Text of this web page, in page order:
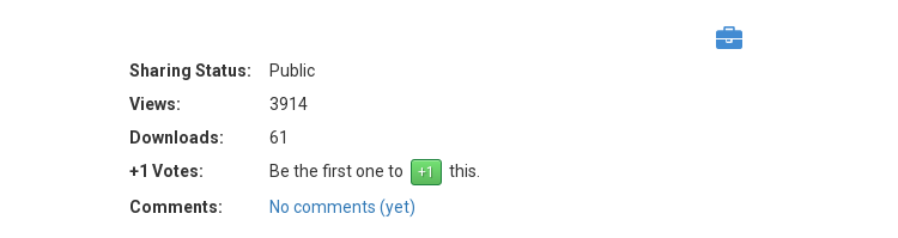
Sharing Status:
Public
Views:
3914
Downloads:
61
+1 Votes:
Be the first one to
this.
Comments:
No comments (yet)